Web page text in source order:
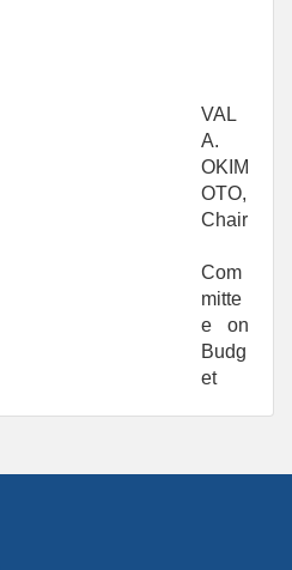
VAL
A.
OKIM
OTO,
Chair
Com
mitte
e on
Budg
et